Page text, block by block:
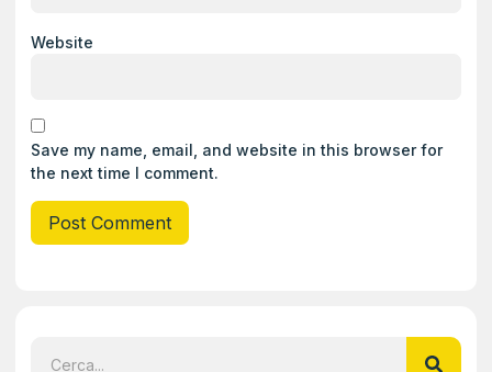
Website
Save my name, email, and website in this browser for
the next time I comment.